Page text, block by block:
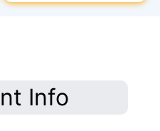
Info